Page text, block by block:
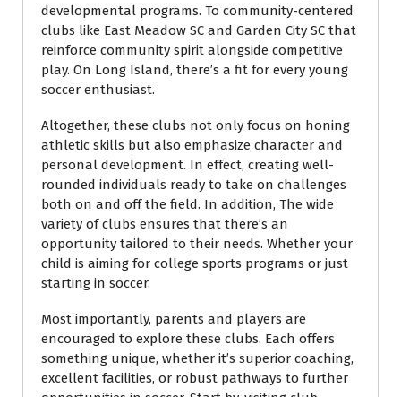
developmental programs. To community-centered
clubs like East Meadow SC and Garden City SC that
reinforce community spirit alongside competitive
play. On Long Island, there’s a fit for every young
soccer enthusiast.
Altogether, these clubs not only focus on honing
athletic skills but also emphasize character and
personal development. In effect, creating well-
rounded individuals ready to take on challenges
both on and off the field. In addition, The wide
variety of clubs ensures that there’s an
opportunity tailored to their needs. Whether your
child is aiming for college sports programs or just
starting in soccer.
Most importantly, parents and players are
encouraged to explore these clubs. Each offers
something unique, whether it’s superior coaching,
excellent facilities, or robust pathways to further